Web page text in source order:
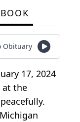
Obituary
17, 2024
at the